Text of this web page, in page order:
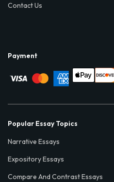
Contact Us
Payment
Popular Essay Topics
Narrative Essays
Expository Essays
Compare And Contrast Essays